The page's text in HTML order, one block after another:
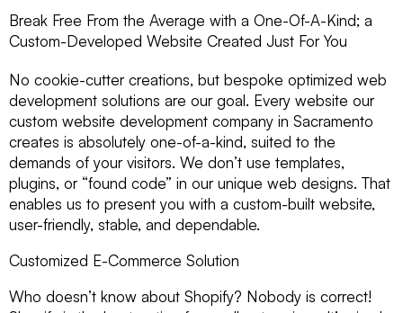
Break Free From the Average with a One-Of-A-Kind; a
Custom-Developed Website Created Just For You
No cookie-cutter creations, but bespoke optimized web
development solutions are our goal. Every website our
custom website development company in Sacramento
creates is absolutely one-of-a-kind, suited to the
demands of your visitors. We don’t use templates,
plugins, or “found code” in our unique web designs. That
enables us to present you with a custom-built website,
user-friendly, stable, and dependable.
Customized E-Commerce Solution
Who doesn’t know about Shopify? Nobody is correct!